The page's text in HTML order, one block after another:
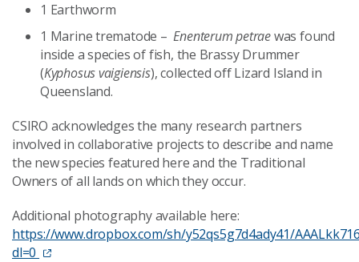
1 Earthworm
1 Marine trematode –Enenterum petraewas found
inside a species of fish, the Brassy Drummer
(Kyphosus vaigiensis), collected off Lizard Island in
Queensland.
CSIRO acknowledges the many research partners
involved in collaborative projects to describe and name
the new species featured here and the Traditional
Owners of all lands on which they occur.
Additional photography available here:
https://www.dropbox.com/sh/y52qs5g7d4ady41/
dl=0